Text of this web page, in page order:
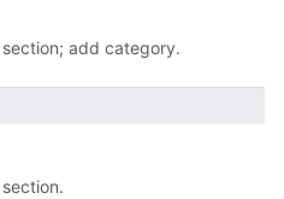
section; add category.